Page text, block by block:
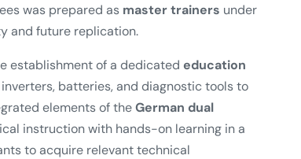
was prepared as master trainers under
and future replication.
establishment of a dedicated education
batteries, and diagnostic tools to
elements of theGerman dual
instruction with hands-on learning in a
to acquire relevant technical